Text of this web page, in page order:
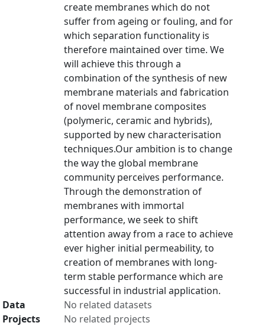
create membranes which do not
suffer from ageing or fouling, and for
which separation functionality is
therefore maintained over time. We
will achieve this through a
combination of the synthesis of new
membrane materials and fabrication
of novel membrane composites
(polymeric, ceramic and hybrids),
supported by new characterisation
techniques.Our ambition is to change
the way the global membrane
community perceives performance.
Through the demonstration of
membranes with immortal
performance, we seek to shift
attention away from a race to achieve
ever higher initial permeability, to
creation of membranes with long-
term stable performance which are
successful in industrial application.
Data
No related datasets
Projects
No related projects